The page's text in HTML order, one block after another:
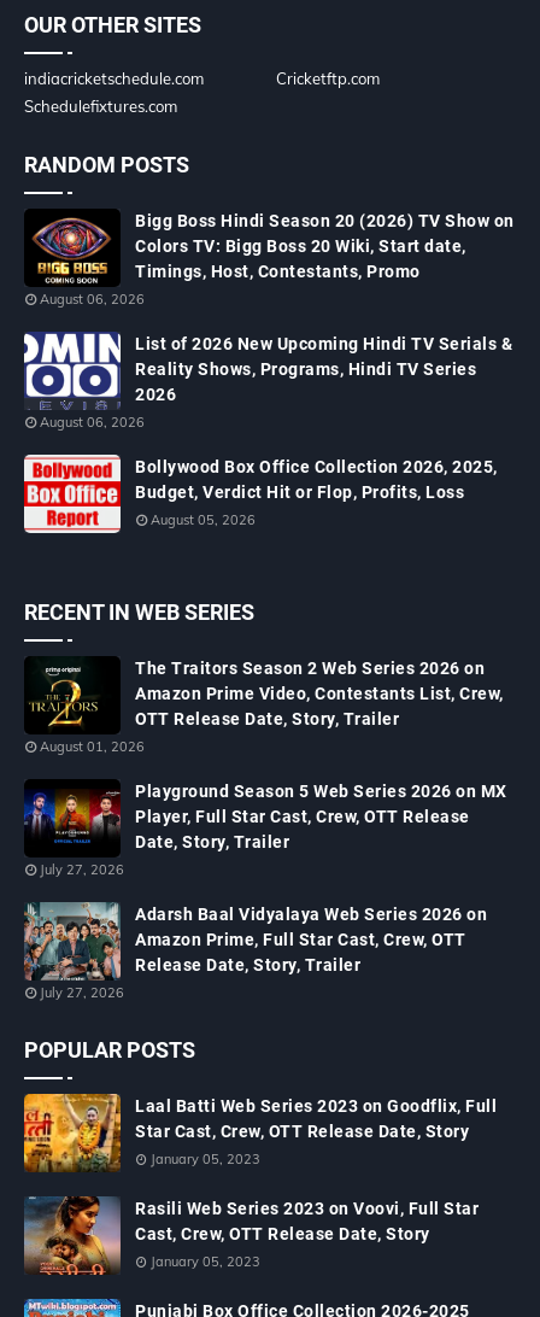
OUR OTHER SITES
indiacricketschedule.com
Cricketftp.com
Schedulefixtures.com
RANDOM POSTS
Bigg Boss Hindi Season 20 (2026) TV Show on
Colors TV: Bigg Boss 20 Wiki, Start date,
Timings, Host, Contestants, Promo
August 06, 2026
List of 2026 New Upcoming Hindi TV Serials &
Reality Shows, Programs, Hindi TV Series
2026
August 06, 2026
Bollywood Box Office Collection 2026, 2025,
Budget, Verdict Hit or Flop, Profits, Loss
August 05, 2026
RECENT IN WEB SERIES
The Traitors Season 2 Web Series 2026 on
Amazon Prime Video, Contestants List, Crew,
OTT Release Date, Story, Trailer
August 01, 2026
Playground Season 5 Web Series 2026 on MX
Player, Full Star Cast, Crew, OTT Release
Date, Story, Trailer
July 27, 2026
Adarsh Baal Vidyalaya Web Series 2026 on
Amazon Prime, Full Star Cast, Crew, OTT
Release Date, Story, Trailer
July 27, 2026
POPULAR POSTS
Laal Batti Web Series 2023 on Goodflix, Full
Star Cast, Crew, OTT Release Date, Story
January 05, 2023
Rasili Web Series 2023 on Voovi, Full Star
Cast, Crew, OTT Release Date, Story
January 05, 2023
Punjabi Box Office Collection 2026-2025